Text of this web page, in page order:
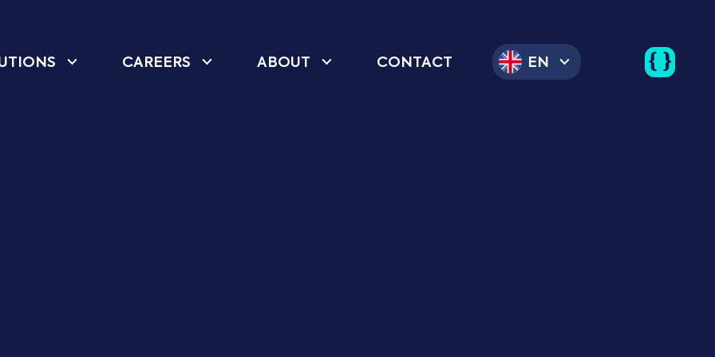
CAREERS ABOUT CONTACT EN